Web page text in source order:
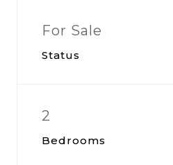
For Sale
Status
2
Bedrooms